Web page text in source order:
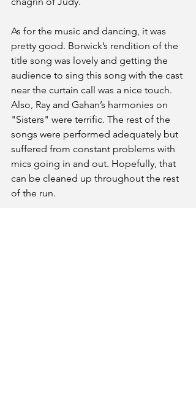
As for the music and dancing, it was
pretty good. Borwick’s rendition of the
title song was lovely and getting the
audience to sing this song with the cast
near the curtain call was a nice touch.
Also, Ray and Gahan’s harmonies on
"Sisters" were terrific. The rest of the
songs were performed adequately but
suffered from constant problems with
mics going in and out. Hopefully, that
can be cleaned up throughout the rest
of the run.